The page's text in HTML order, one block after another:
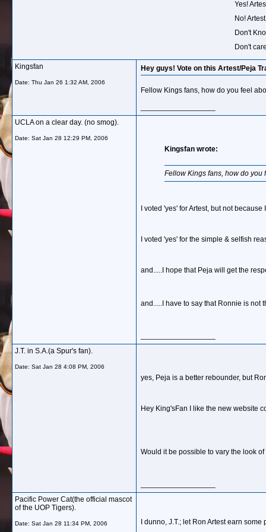
Yes!
No!
Don't
Don't
Kingsfan
Date: Thu Jan 26 1:32 AM, 2006
Hey guys! Vote on this Artest/Peja
Fellow Kings fans, how do you feel
UCLA on a clear day. (no smog).
Date: Sat Jan 28 12:29 PM, 2006
Kingsfan wrote:
Fellow Kings fans, how do you
I voted 'yes' for Artest, but not
I voted 'yes' for the simple & selfish
and.....I hope that Peja will get the
and.....I have to say that Ronnie is not
J.T. in S.A.(a Spur's fan).
Date: Sat Jan 28 4:08 PM, 2006
yes, Peja is a better rebounder, but
Hey King'sFan I like the new website
Would it be possible to vary the look
Pacific Power Cat(the official mascot
of the UOP Tigers).
Date: Sat Jan 28 11:34 PM, 2006 I dunno, J.T.; let Ron Artest earn some